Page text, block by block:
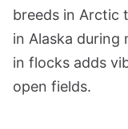
breeds in Arctic
in Alaska during
in flocks adds
open fields.